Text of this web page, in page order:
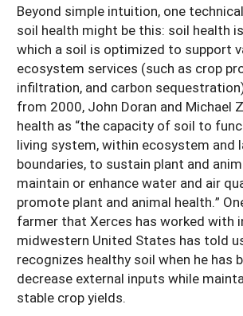
Beyond simple intuition, one
soil health might be this: soil health
which a soil is optimized to support
ecosystem services (such as crop
infiltration, and carbon
from 2000, John Doran and Michael
health as “the capacity of soil to
living system, within ecosystem and
boundaries, to sustain plant and
maintain or enhance water and air
promote plant and animal health.”
farmer that Xerces has worked with
midwestern United States has told
recognizes healthy soil when he has
decrease external inputs while
stable crop yields.